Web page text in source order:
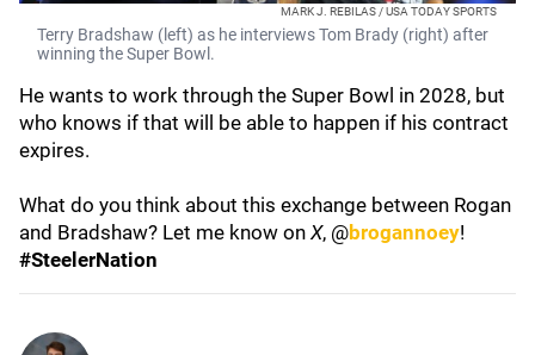
MARK J. REBILAS / USA TODAY SPORTS
Terry Bradshaw (left) as he interviews Tom Brady (right) after
winning the Super Bowl.
He wants to work through the Super Bowl in 2028, but
who knows if that will be able to happen if his contract
expires.
What do you think about this exchange between Rogan
and Bradshaw? Let me know on X, @brogannoey!
#SteelerNation